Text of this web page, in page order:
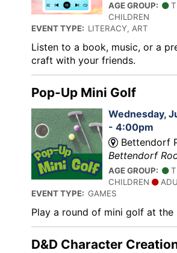
AGE GROUP:
CHILDREN
EVENT TYPE: LITERACY, ART
Listen to a book, music, or a
craft with your friends.
Pop-Up Mini Golf
Wednesday,
- 4:00pm
Bettendorf
Bettendorf
AGE GROUP:
CHILDREN
EVENT TYPE: GAMES
Play a round of mini golf at the
D&D Character